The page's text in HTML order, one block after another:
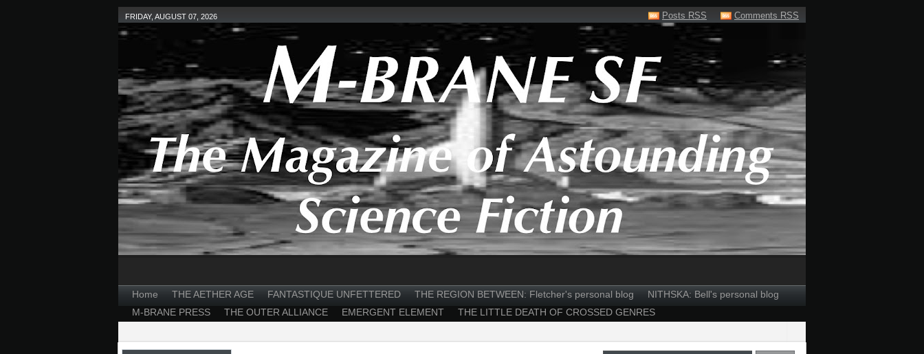
Posts RSS Comments RSS
FRIDAY, AUGUST 07, 2026
Home THE AETHER AGE FANTASTIQUE UNFETTERED THE REGION BETWEEN: Fletcher's personal blog
NITHSKA: Bell's personal blog
M-BRANE PRESS
THE OUTER ALLIANCE EMERGENT ELEMENT THE LITTLE DEATH OF CROSSED GENRES